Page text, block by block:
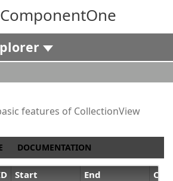
ComponentOne
features of CollectionView
DOCUMENTATION
Start End